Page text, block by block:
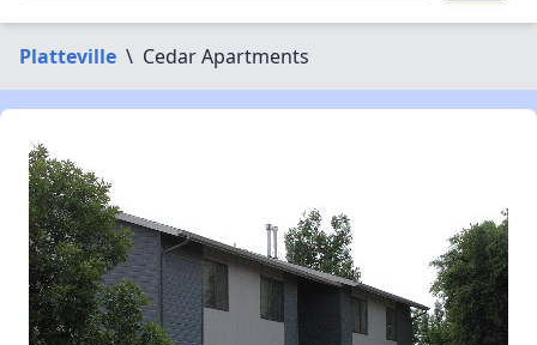
Platteville \ Cedar Apartments